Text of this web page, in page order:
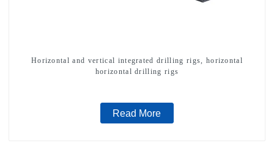
Horizontal and vertical integrated drilling rigs, horizontal
horizontal drilling rigs
Read More